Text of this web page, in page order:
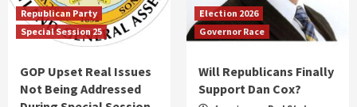
Republican Party
Special Session 25
GOP Upset Real Issues
Not Being Addressed
Election 2026
Governor Race
Will Republicans Finally
Support Dan Cox?